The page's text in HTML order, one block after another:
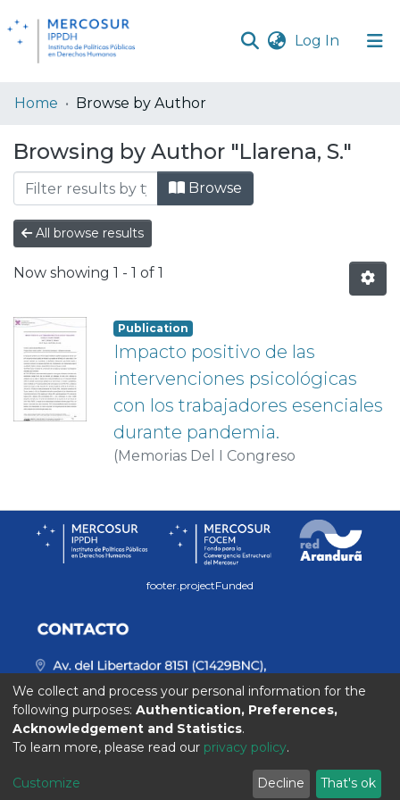
Log In
Communities
All of DSpace
Home Browse by Author
Browsing by Author "Llarena, S."
Browse
All browse results
Now showing 1 - 1 of 1
Publication
Impacto positivo de las
intervenciones psicológicas
con los trabajadores esenciales
durante pandemia.
(Memorias Del I Congreso
FRENTE A LOS DILEMAS DEL
CONTEXTO ACTUAL
2020-11-02)
Calvi, C.
González, Néstor Llarena, S.
footer.projectFunded
We collect and process your personal information for the
following purposes: Authentication, Preferences,
Acknowledgement and Statistics.
To learn more, please read our privacy policy.
Customize Decline That's ok